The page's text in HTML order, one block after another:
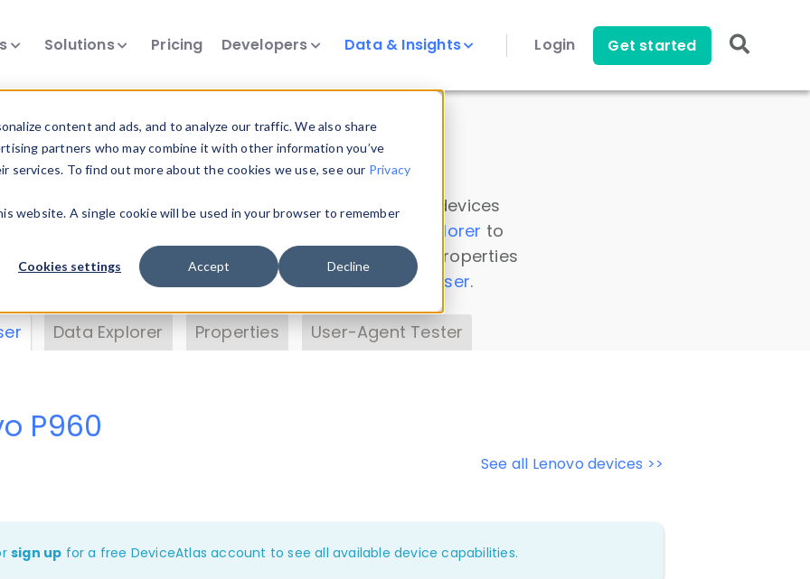
content and ads, and to analyze our traffic. We also share
partners who may combine it with other information you’ve
To find out more about the cookies we use, see our Privacy
website. A single cookie will be used in your browser to remember
Cookies settings Accept Decline
Solutions Pricing Developers Data & Insights Login Get started
Insights
data. Drill into information and properties on all devices
Data Explorer to
DeviceAtlas data. Check our available device properties
. Test a User-Agent with theHTTP Headers Parser.
Data Explorer Properties User-Agent Tester
See all Lenovo devices >>
P960
sign up for a free DeviceAtlas account to see all available device capabilities.